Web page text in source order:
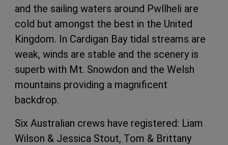
and the sailing waters around Pwllheli are
cold but amongst the best in the United
Kingdom. In Cardigan Bay tidal streams are
weak, winds are stable and the scenery is
superb with Mt. Snowdon and the Welsh
mountains providing a magnificent
backdrop.
Six Australian crews have registered: Liam
Wilson & Jessica Stout, Tom & Brittany